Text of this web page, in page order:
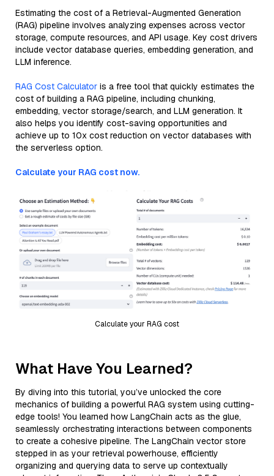
Estimating the cost of a Retrieval-Augmented Generation
(RAG) pipeline involves analyzing expenses across vector
storage, compute resources, and API usage. Key cost drivers
include vector database queries, embedding generation, and
LLM inference.
RAG Cost Calculator is a free tool that quickly estimates the
cost of building a RAG pipeline, including chunking,
embedding, vector storage/search, and LLM generation. It
also helps you identify cost-saving opportunities and
achieve up to 10x cost reduction on vector databases with
the serverless option.
Calculate your RAG cost now.
Calculate your RAG cost
What Have You Learned?
By diving into this tutorial, you’ve unlocked the core
mechanics of building a powerful RAG system using cutting-
edge tools! You learned how LangChain acts as the glue,
seamlessly orchestrating interactions between components
to create a cohesive pipeline. The LangChain vector store
stepped in as your retrieval powerhouse, efficiently
organizing and querying data to serve up contextually